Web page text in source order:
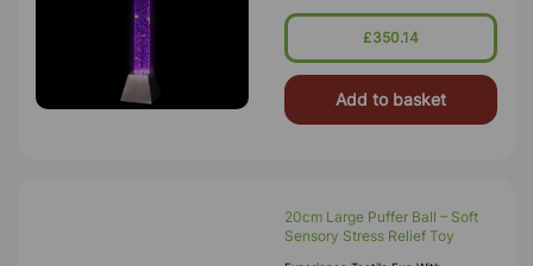
Relaxation, Focus And Sensory
Engagement. Perfect For Sensory
£350.14
Add to basket
20cm Large Puffer Ball – Soft
Sensory Stress Relief Toy